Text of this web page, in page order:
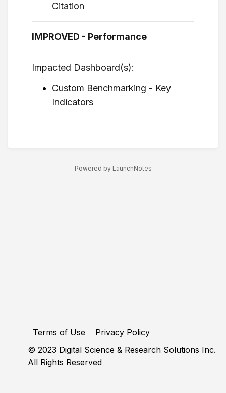
Citation
IMPROVED - Performance
Impacted Dashboard(s):
Custom Benchmarking - Key
Indicators
Powered by LaunchNotes
Terms of Use
Privacy Policy
© 2023 Digital Science & Research Solutions Inc.
All Rights Reserved